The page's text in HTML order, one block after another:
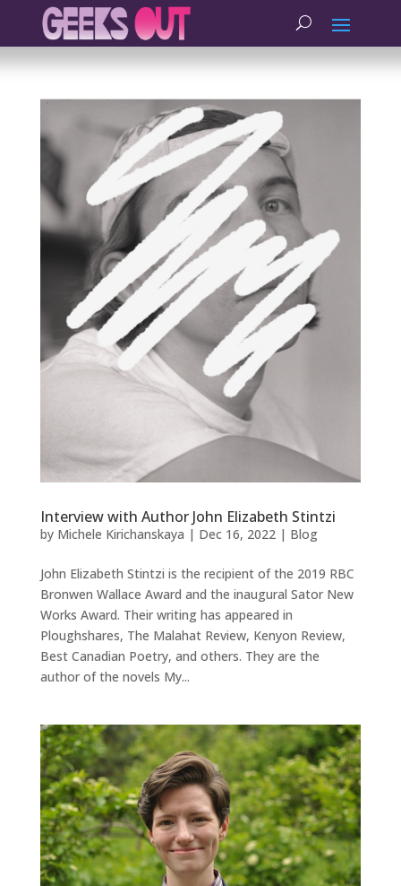
Interview with Author John Elizabeth Stintzi
by Michele Kirichanskaya | Dec 16, 2022| Blog
John Elizabeth Stintzi is the recipient of the 2019 RBC
Bronwen Wallace Award and the inaugural Sator New
Works Award. Their writing has appeared in
Ploughshares, The Malahat Review, Kenyon Review,
Best Canadian Poetry, and others. They are the
author of the novels My...